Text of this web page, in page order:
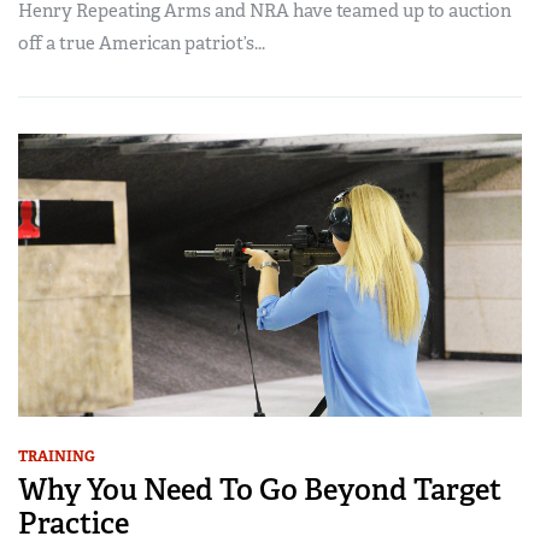
Henry Repeating Arms and NRA have teamed up to auction
off a true American patriot’s...
TRAINING
Why You Need To Go Beyond Target
Practice